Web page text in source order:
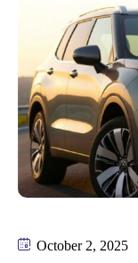
October 2, 2025